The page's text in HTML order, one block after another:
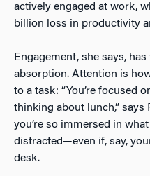
actively engaged at work,
billion loss in productivity
Engagement, she says,
absorption. Attention is
to a task: “You’re focused
thinking about lunch,”
you’re so immersed in
distracted—even if, say,
desk.